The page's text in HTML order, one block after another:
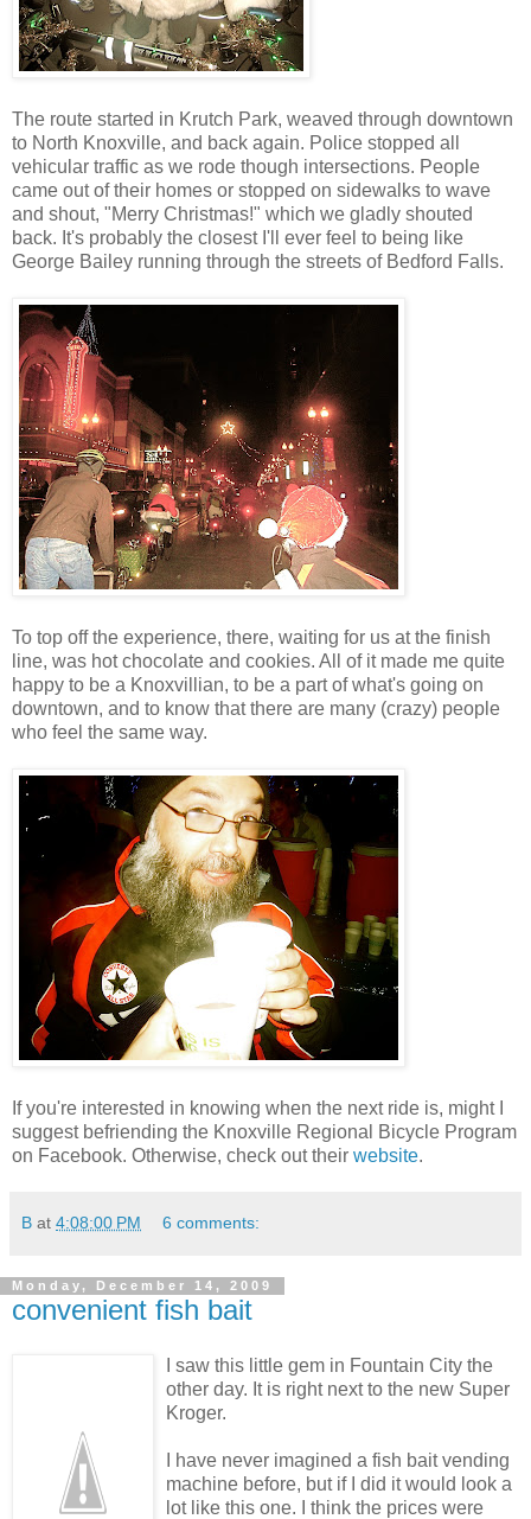
The route started in Krutch Park, weaved through downtown
to North Knoxville, and back again. Police stopped all
vehicular traffic as we rode though intersections. People
came out of their homes or stopped on sidewalks to wave
and shout, "Merry Christmas!" which we gladly shouted
back. It's probably the closest I'll ever feel to being like
George Bailey running through the streets of Bedford Falls.
To top off the experience, there, waiting for us at the finish
line, was hot chocolate and cookies. All of it made me quite
happy to be a Knoxvillian, to be a part of what's going on
downtown, and to know that there are many (crazy) people
who feel the same way.
If you're interested in knowing when the next ride is, might I
suggest befriending the Knoxville Regional Bicycle Program
on Facebook. Otherwise, check out their website.
B at 4:08:00 PM 6 comments:
Monday, December 14, 2009
convenient fish bait
I saw this little gem in Fountain City the
other day. It is right next to the new Super
Kroger.
I have never imagined a fish bait vending
machine before, but if I did it would look a
lot like this one. I think the prices were